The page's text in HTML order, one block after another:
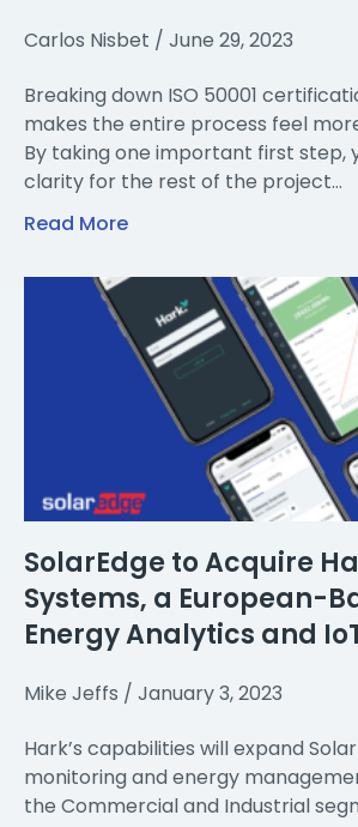
Carlos Nisbet
June 29, 2023
Breaking down ISO 50001
makes the entire process feel
By taking one important first step,
clarity for the rest of the project…
Read More
SolarEdge to Acquire
Systems, a European-
Energy Analytics and
Mike Jeffs
January 3, 2023
Hark’s capabilities will expand
monitoring and energy
the Commercial and Industrial